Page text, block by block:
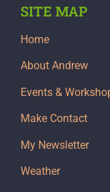
SITE MAP
Home
About Andrew
Events &
Make Contact
My Newsletter
Weather